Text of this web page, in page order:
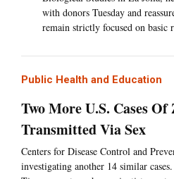
with donors Tuesday and
remain strictly focused on basic
Public Health and Education
Two More U.S. Cases
Transmitted Via Sex
Centers for Disease Control and
investigating another 14 similar